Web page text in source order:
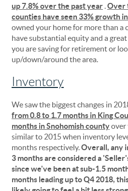
up 7.8% over the past year .Over
counties have seen 33% growth
owned your home for more than a
have substantial equity and a
you are saving for retirement or
up/down/around the area.
Inventory
We saw the biggest changes in
from 0.8 to 1.7 months in King
months in Snohomish countyover
similar to 2015 when inventory
months respectively.Overall, any
3 months are considered a
since we've been at sub-1.5
months leading up to Q4 2018,